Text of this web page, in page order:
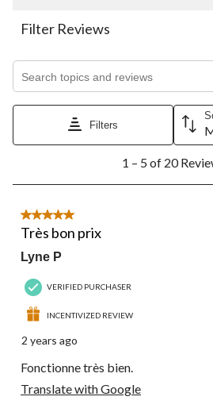
action
open
submission
form.
action
open
submission
form.
open
submission
form.
Filter Reviews
Filters
5
20
Reviews.
1 – 5 of 20
5 out of 5 stars.
Très bon prix
Lyne P
VERIFIED PURCHASER
INCENTIVIZED REVIEW
2 years ago
Fonctionne très bien.
Translate with Google